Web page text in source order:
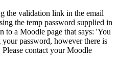
the validation link in the email
the temp password supplied in
to a Moodle page that says: 'You
password, however there is
contact your Moodle